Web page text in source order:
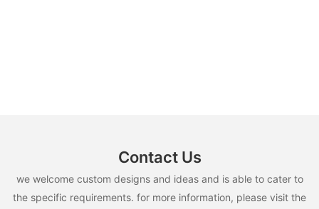
Contact Us
we welcome custom designs and ideas and is able to cater to
the specific requirements. for more information, please visit the